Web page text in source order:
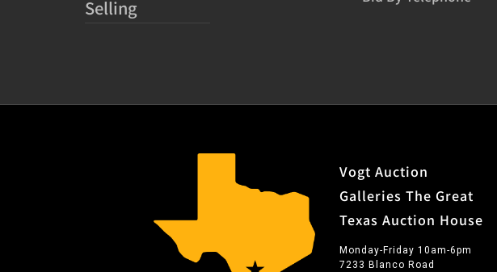
Selling
Vogt Auction
Galleries The Great
Texas Auction House
Monday-Friday 10am-6pm
7233 Blanco Road